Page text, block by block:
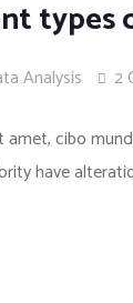
types
Analysis 2
cibo
have